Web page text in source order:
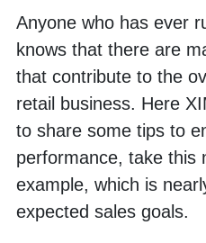
Anyone who has ever
knows that there are
that contribute to the
retail business. Here
to share some tips to
performance, take this
example, which is
expected sales goals.